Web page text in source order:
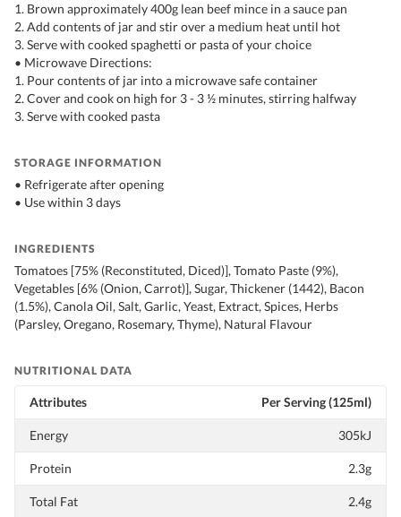
1. Brown approximately 400g lean beef mince in a sauce pan
2. Add contents of jar and stir over a medium heat until hot
3. Serve with cooked spaghetti or pasta of your choice
• Microwave Directions:
1. Pour contents of jar into a microwave safe container
2. Cover and cook on high for 3 - 3 ½ minutes, stirring halfway
3. Serve with cooked pasta
STORAGE INFORMATION
• Refrigerate after opening
• Use within 3 days
INGREDIENTS
Tomatoes [75% (Reconstituted, Diced)], Tomato Paste (9%),
Vegetables [6% (Onion, Carrot)], Sugar, Thickener (1442), Bacon
(1.5%), Canola Oil, Salt, Garlic, Yeast, Extract, Spices, Herbs
(Parsley, Oregano, Rosemary, Thyme), Natural Flavour
NUTRITIONAL DATA
Attributes Per Serving (125ml)
Energy 305kJ
Protein 2.3g
Total Fat 2.4g